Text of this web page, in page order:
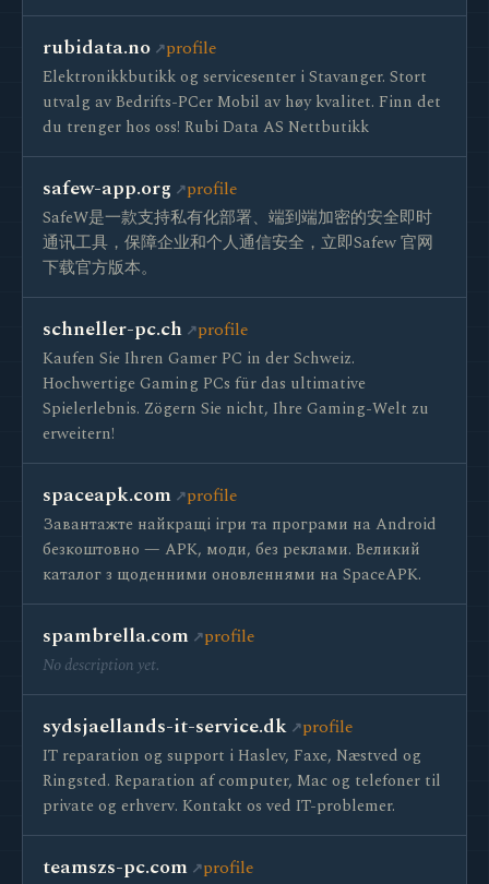
rubidata.no profile
Elektronikkbutikk og servicesenter i Stavanger. Stort
utvalg av Bedrifts-PCer Mobil av høy kvalitet. Finn det
du trenger hos oss! Rubi Data AS Nettbutikk
safew-app.org profile
SafeW是一款支持私有化部署、端到端加密的安全即时
通讯工具，保障企业和个人通信安全，立即Safew 官网
下载官方版本。
schneller-pc.ch profile
Kaufen Sie Ihren Gamer PC in der Schweiz.
Hochwertige Gaming PCs für das ultimative
Spielerlebnis. Zögern Sie nicht, Ihre Gaming-Welt zu
erweitern!
spaceapk.com profile
Завантажте найкращі ігри та програми на Android
безкоштовно — APK, моди, без реклами. Великий
каталог з щоденними оновленнями на SpaceAPK.
spambrella.com profile
No description yet.
sydsjaellands-it-service.dk profile
IT reparation og support i Haslev, Faxe, Næstved og
Ringsted. Reparation af computer, Mac og telefoner til
private og erhverv. Kontakt os ved IT-problemer.
teamszs-pc.com profile